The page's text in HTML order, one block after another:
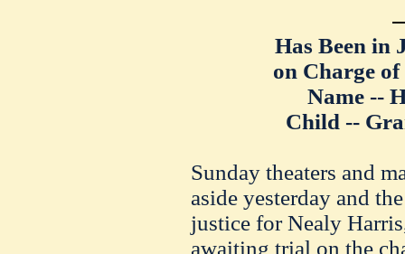
Has Been in
on Charge
Name --
Child --
Sunday theaters and
aside yesterday and
justice for Nealy
awaiting trial on the